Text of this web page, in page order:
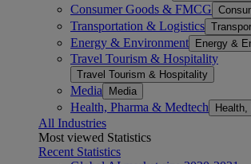
Consumer Goods & FMCG
Transportation & Logistics
Energy & Environment Energy &
Travel Tourism & Hospitality
Travel Tourism & Hospitality
Media Media
Health, Pharma & Medtech
All Industries
Most viewed Statistics
Recent Statistics